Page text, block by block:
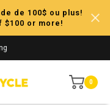
de 100$ ou plus!
or more!
0